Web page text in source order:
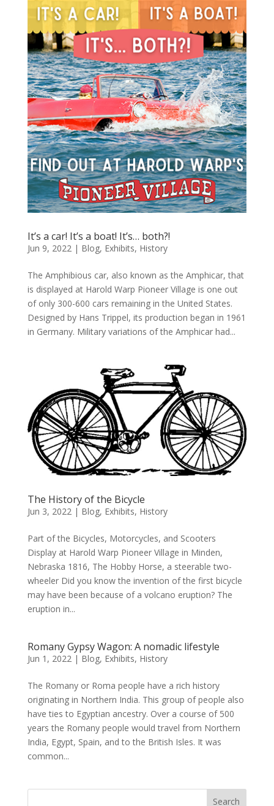
It’s a car! It’s a boat! It’s… both?!
Jun 9, 2022| Blog, Exhibits, History
The Amphibious car, also known as the Amphicar, that
is displayed at Harold Warp Pioneer Village is one out
of only 300-600 cars remaining in the United States.
Designed by Hans Trippel, its production began in 1961
in Germany. Military variations of the Amphicar had...
The History of the Bicycle
Jun 3, 2022| Blog, Exhibits, History
Part of the Bicycles, Motorcycles, and Scooters
Display at Harold Warp Pioneer Village in Minden,
Nebraska 1816, The Hobby Horse, a steerable two-
wheeler Did you know the invention of the first bicycle
may have been because of a volcano eruption? The
eruption in...
Romany Gypsy Wagon: A nomadic lifestyle
Jun 1, 2022| Blog, Exhibits, History
The Romany or Roma people have a rich history
originating in Northern India. This group of people also
have ties to Egyptian ancestry. Over a course of 500
years the Romany people would travel from Northern
India, Egypt, Spain, and to the British Isles. It was
common...